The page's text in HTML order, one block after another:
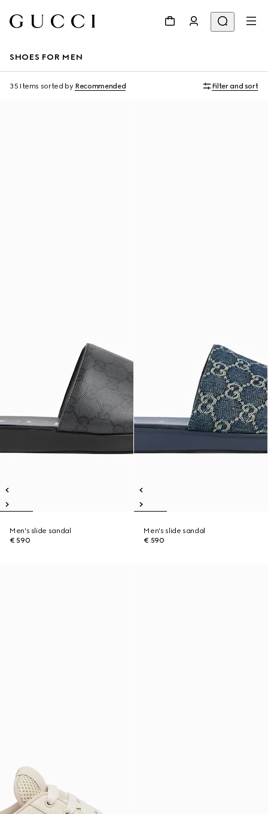
SHOES FOR MEN
35 Items sorted by Recommended Filter and sort
Men's slide sandal
€ 590
Men's slide sandal
€ 590